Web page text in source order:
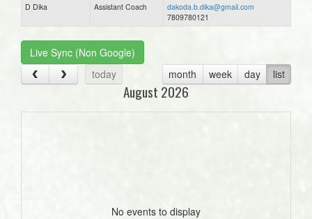
D Dika
Assistant Coach
dakoda.b.dika@gmail.com
7809780121
Live Sync (Non Google)
today
month week day list
August 2026
No events to display